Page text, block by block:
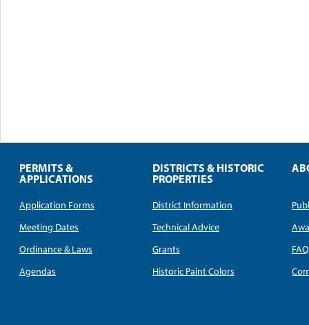
PERMITS &
APPLICATIONS
Application Forms
Meeting Dates
Ordinance & Laws
Agendas
DISTRICTS & HISTORIC
PROPERTIES
District Information
Technical Advice
Grants
Historic Paint Colors
FAQ